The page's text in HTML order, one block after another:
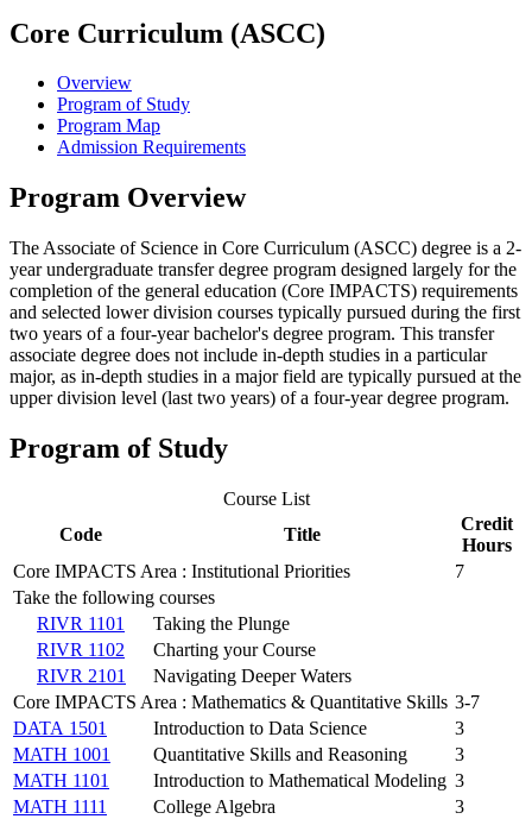
Core Curriculum (ASCC)
Overview
Program of Study
Program Map
Admission Requirements
Program Overview
The Associate of Science in Core Curriculum (ASCC) degree is a 2-
year undergraduate transfer degree program designed largely for the
completion of the general education (Core IMPACTS) requirements
and selected lower division courses typically pursued during the first
two years of a four-year bachelor's degree program. This transfer
associate degree does not include in-depth studies in a particular
major, as in-depth studies in a major field are typically pursued at the
upper division level (last two years) of a four-year degree program.
Program of Study
Course List
Code
Title
Credit
Hours
Core IMPACTS Area : Institutional Priorities
7
Take the following courses
RIVR 1101
Taking the Plunge
RIVR 1102
Charting your Course
RIVR 2101
Navigating Deeper Waters
Core IMPACTS Area : Mathematics & Quantitative Skills 3-7
DATA 1501
Introduction to Data Science
3
MATH 1001
Quantitative Skills and Reasoning
3
MATH 1101
Introduction to Mathematical Modeling 3
MATH 1111
College Algebra
3